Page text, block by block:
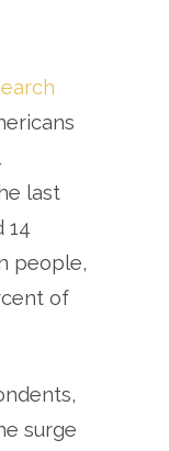
last
14
people,
of
surge